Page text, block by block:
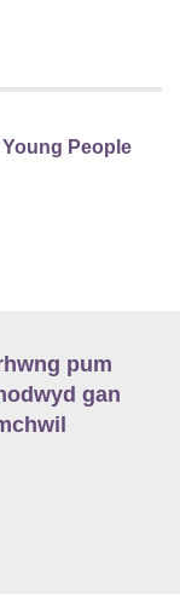
Young People
pum
gan